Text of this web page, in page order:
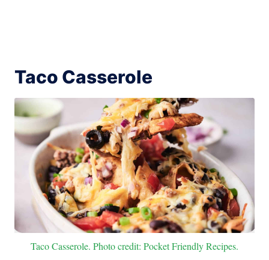
Taco Casserole
Taco Casserole. Photo credit: Pocket Friendly Recipes.